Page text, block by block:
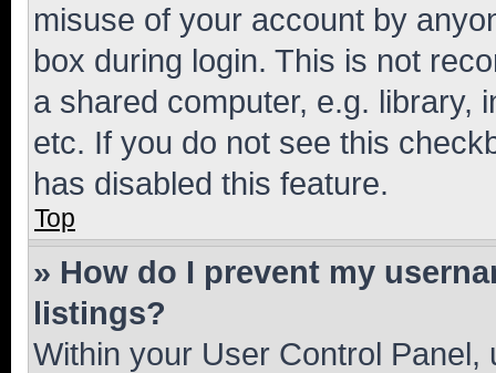
misuse of your account by
box during login. This is not
a shared computer, e.g. library,
etc. If you do not see this
has disabled this feature.
Top
» How do I prevent my
listings?
Within your User Control Panel,